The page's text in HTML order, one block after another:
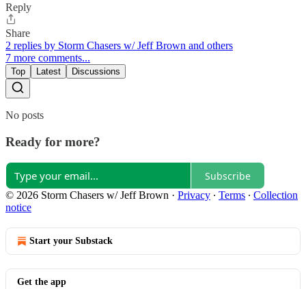
Reply
Share
2 replies by Storm Chasers w/ Jeff Brown and others
7 more comments...
Top Latest Discussions
No posts
Ready for more?
Subscribe
© 2026 Storm Chasers w/ Jeff Brown · Privacy ∙ Terms ∙ Collection
notice
Start your Substack
Get the app